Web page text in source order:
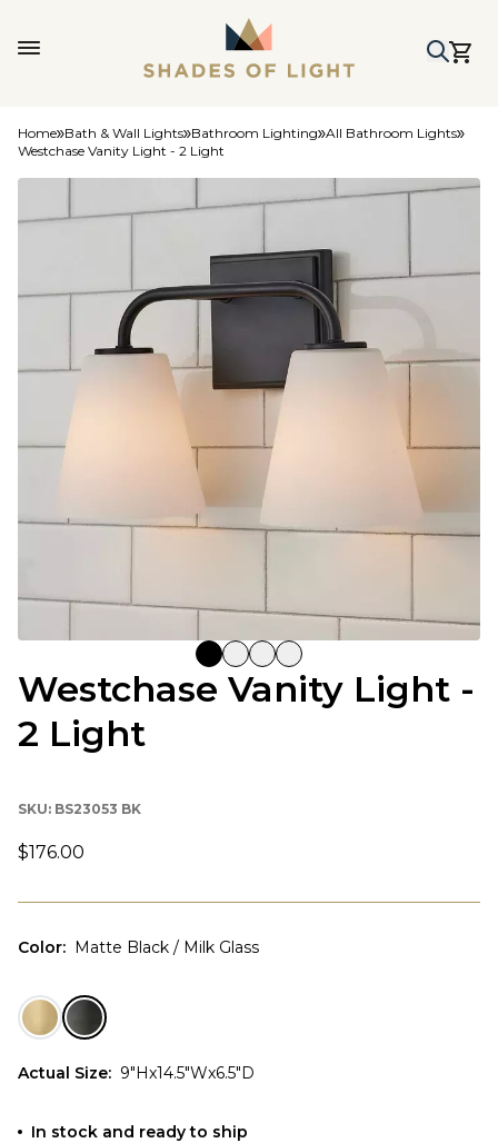
Home Bath & Wall Lights Bathroom Lighting All Bathroom Lights
Westchase Vanity Light - 2 Light
Westchase Vanity Light -
2 Light
SKU: BS23053 BK
$176.00
Color: Matte Black / Milk Glass
Actual Size: 9"Hx14.5"Wx6.5"D
In stock and ready to ship